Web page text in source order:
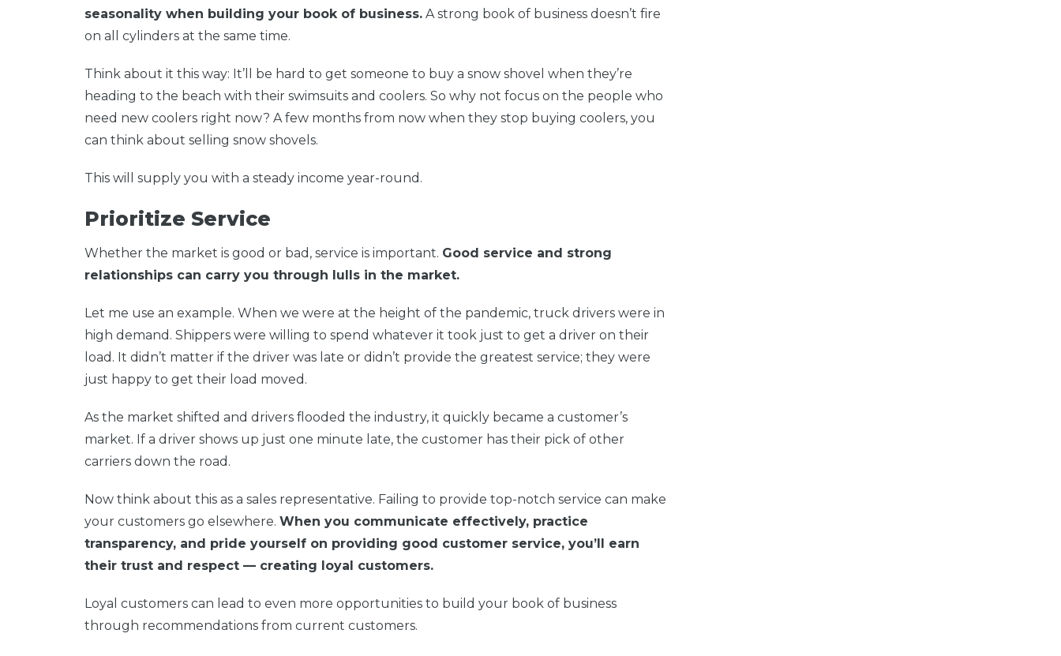
seasonality when building your book of business. A strong book of business doesn’t fire
on all cylinders at the same time.
Think about it this way: It’ll be hard to get someone to buy a snow shovel when they’re
heading to the beach with their swimsuits and coolers. So why not focus on the people who
need new coolers right now? A few months from now when they stop buying coolers, you
can think about selling snow shovels.
This will supply you with a steady income year-round.
Prioritize Service
Whether the market is good or bad, service is important. Good service and strong
relationships can carry you through lulls in the market.
Let me use an example. When we were at the height of the pandemic, truck drivers were in
high demand. Shippers were willing to spend whatever it took just to get a driver on their
load. It didn’t matter if the driver was late or didn’t provide the greatest service; they were
just happy to get their load moved.
As the market shifted and drivers flooded the industry, it quickly became a customer’s
market. If a driver shows up just one minute late, the customer has their pick of other
carriers down the road.
Now think about this as a sales representative. Failing to provide top-notch service can make
your customers go elsewhere. When you communicate effectively, practice
transparency, and pride yourself on providing good customer service, you’ll earn
their trust and respect — creating loyal customers.
Loyal customers can lead to even more opportunities to build your book of business
through recommendations from current customers.